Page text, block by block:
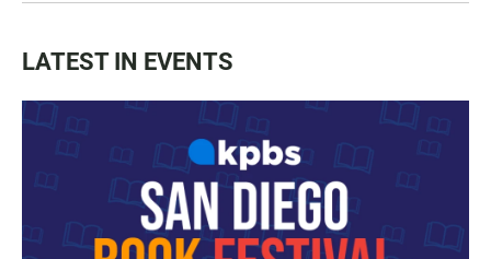
LATEST IN EVENTS